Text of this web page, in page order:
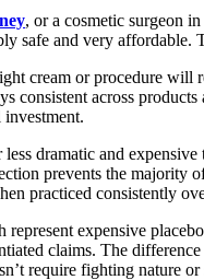
, or a cosmetic surgeon
safe and very
cream or procedure
consistent across
investment.
dramatic and
prevents the majority
practiced consistently
expensive
claims. The
require fighting